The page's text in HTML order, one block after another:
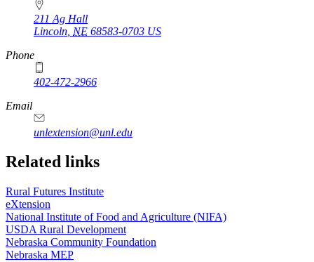
211 Ag Hall
Lincoln NE 68583-0703 US
Phone
402-472-2966
https://
www.unl.edu
Email
unlextension@unl.edu
Related links
Rural Futures Institute
eXtension
National Institute of Food and Agriculture (NIFA)
USDA Rural Development
Nebraska Community Foundation
Nebraska MEP